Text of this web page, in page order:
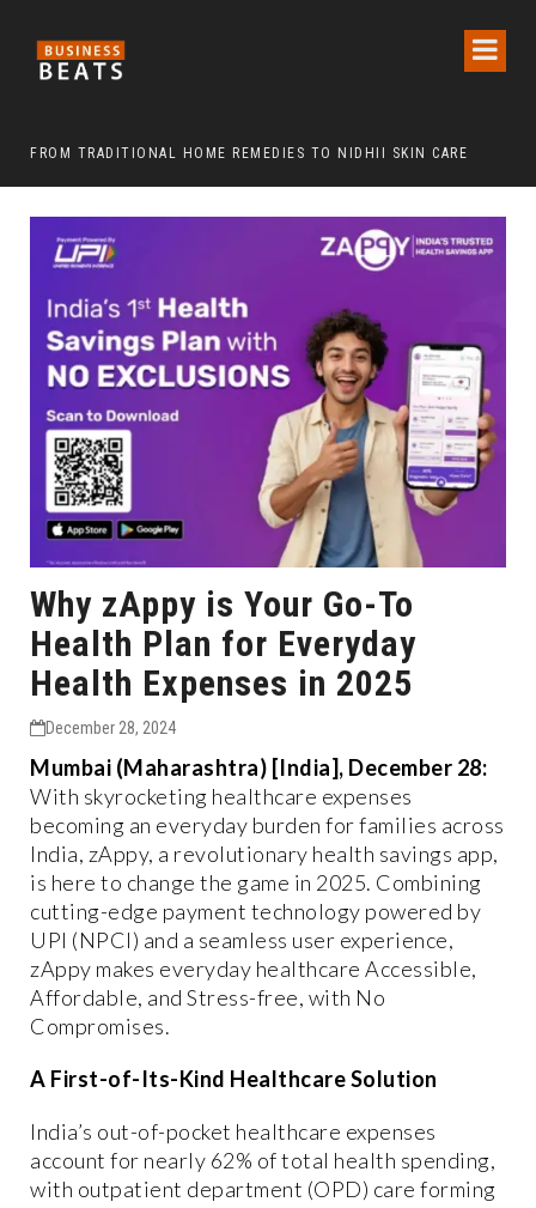
FROM TRADITIONAL HOME REMEDIES TO NIDHII SKIN CARE
Why zAppy is Your Go-To
Health Plan for Everyday
Health Expenses in 2025
December 28, 2024
Mumbai (Maharashtra) [India], December 28:
With skyrocketing healthcare expenses
becoming an everyday burden for families across
India, zAppy, a revolutionary health savings app,
is here to change the game in 2025. Combining
cutting-edge payment technology powered by
UPI (NPCI) and a seamless user experience,
zAppy makes everyday healthcare Accessible,
Affordable, and Stress-free, with No
Compromises.
A First-of-Its-Kind Healthcare Solution
India’s out-of-pocket healthcare expenses
account for nearly 62% of total health spending,
with outpatient department (OPD) care forming